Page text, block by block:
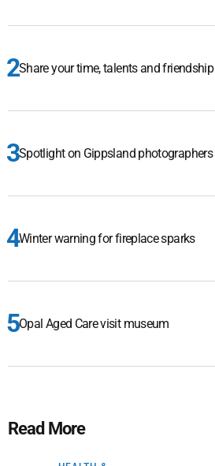
Share your time, talents and friendship
Spotlight on Gippsland photographers
Winter warning for fireplace sparks
Opal Aged Care visit museum
Read More